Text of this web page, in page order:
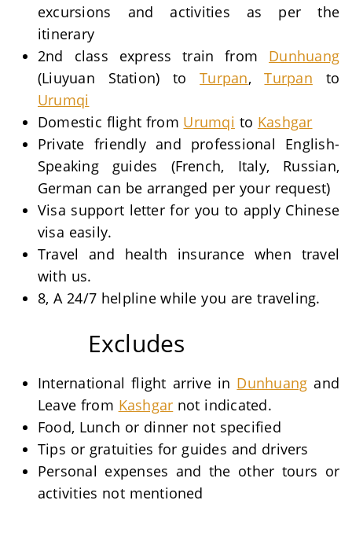
excursions and activities as per the
itinerary
2nd class express train from Dunhuang
(Liuyuan Station) toTurpan,Turpan to
Urumqi
Domestic flight from Urumqi to Kashgar
Private friendly and professional English-
Speaking guides (French, Italy, Russian,
German can be arranged per your request)
Visa support letter for you to apply Chinese
visa easily.
Travel and health insurance when travel
with us.
8, A 24/7 helpline while you are traveling.
Excludes
International flight arrive in Dunhuang and
Leave from Kashgar not indicated.
Food, Lunch or dinner not specified
Tips or gratuities for guides and drivers
Personal expenses and the other tours or
activities not mentioned